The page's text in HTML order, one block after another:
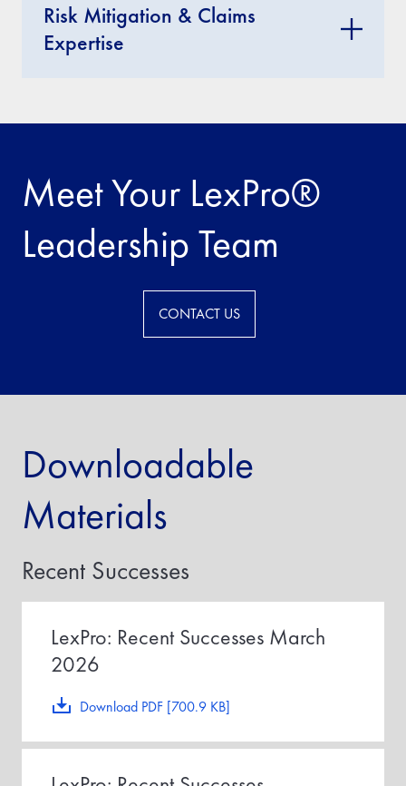
Risk Mitigation & Claims
Expertise
Meet Your LexPro®
Leadership Team
CONTACT US
Downloadable
Materials
Recent Successes
Download PDF [700.9 KB]
LexPro: Recent Successes March
2026